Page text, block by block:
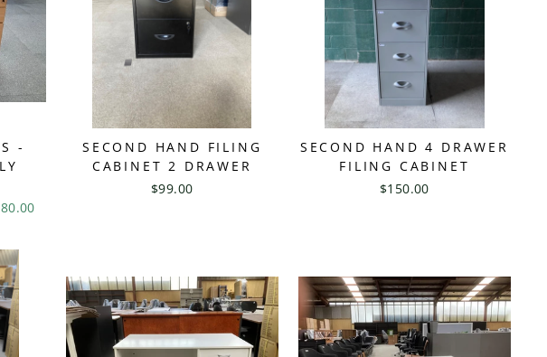
-
SECOND HAND FILING
CABINET 2 DRAWER
$99.00
SECOND HAND 4 DRAWER
FILING CABINET
$150.00